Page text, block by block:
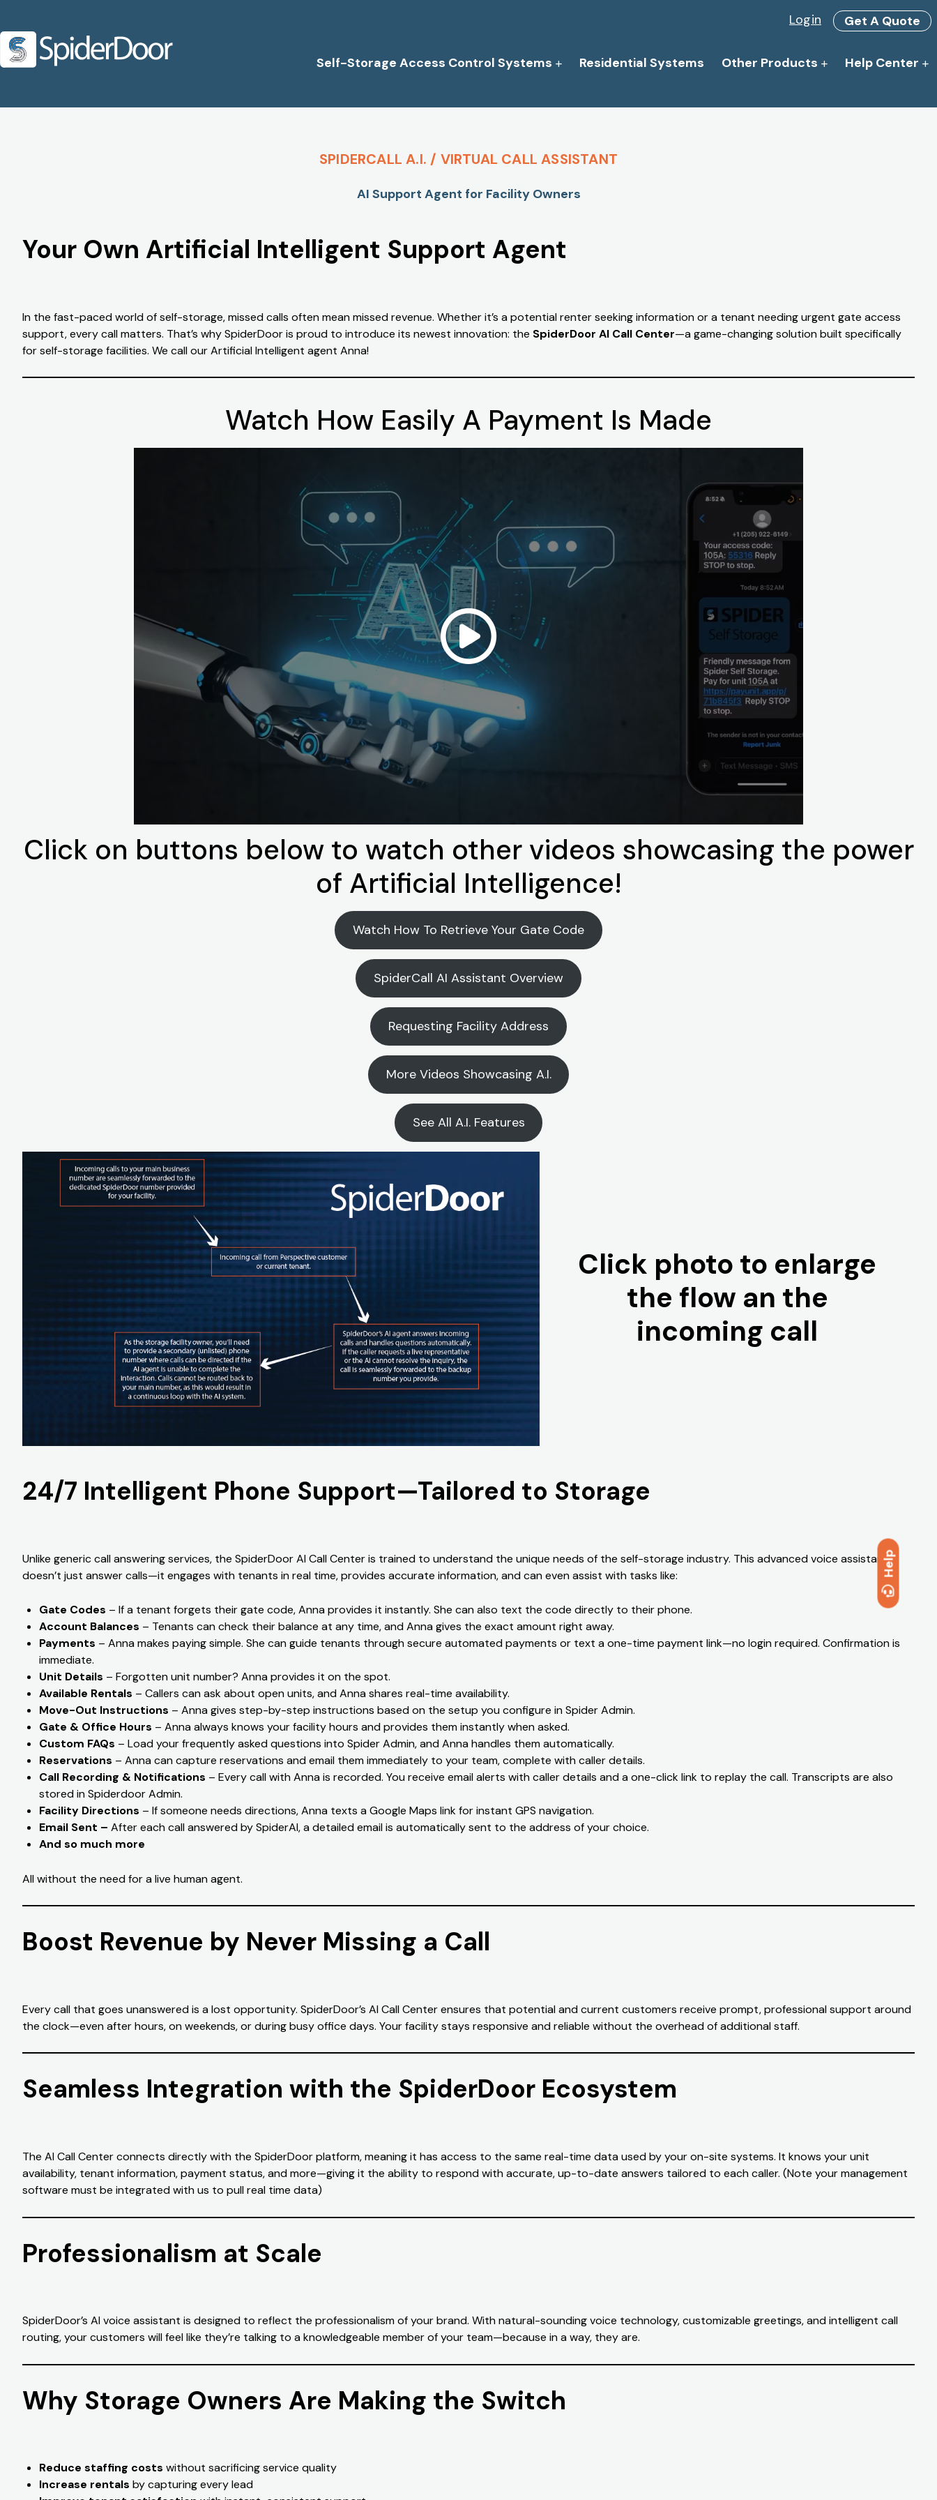
Help
Login Get A Quote
Self-Storage Access Control Systems Residential Systems Other Products Help Center
SPIDERCALL A.I. / VIRTUAL CALL ASSISTANT
AI Support Agent for Facility Owners
Your Own Artificial Intelligent Support Agent
In the fast-paced world of self-storage, missed calls often mean missed revenue. Whether it’s a potential renter seeking information or a tenant needing urgent gate access
support, every call matters. That’s why SpiderDoor is proud to introduce its newest innovation: the SpiderDoor AI Call Center—a game-changing solution built specifically
for self-storage facilities. We call our Artificial Intelligent agent Anna!
Watch How Easily A Payment Is Made
Click on buttons below to watch other videos showcasing the power
of Artificial Intelligence!
Watch How To Retrieve Your Gate Code
SpiderCall AI Assistant Overview
Requesting Facility Address
More Videos Showcasing A.I.
See All A.I. Features
Click photo to enlarge
the flow an the
incoming call
24/7 Intelligent Phone Support—Tailored to Storage
Unlike generic call answering services, the SpiderDoor AI Call Center is trained to understand the unique needs of the self-storage industry. This advanced voice assistant
doesn’t just answer calls—it engages with tenants in real time, provides accurate information, and can even assist with tasks like:
Gate Codes – If a tenant forgets their gate code, Anna provides it instantly. She can also text the code directly to their phone.
Account Balances – Tenants can check their balance at any time, and Anna gives the exact amount right away.
Payments – Anna makes paying simple. She can guide tenants through secure automated payments or text a one-time payment link—no login required. Confirmation is
immediate.
Unit Details – Forgotten unit number? Anna provides it on the spot.
Available Rentals – Callers can ask about open units, and Anna shares real-time availability.
Move-Out Instructions – Anna gives step-by-step instructions based on the setup you configure in Spider Admin.
Gate & Office Hours – Anna always knows your facility hours and provides them instantly when asked.
Custom FAQs – Load your frequently asked questions into Spider Admin, and Anna handles them automatically.
Reservations – Anna can capture reservations and email them immediately to your team, complete with caller details.
Call Recording & Notifications – Every call with Anna is recorded. You receive email alerts with caller details and a one-click link to replay the call. Transcripts are also
stored in Spiderdoor Admin.
Facility Directions – If someone needs directions, Anna texts a Google Maps link for instant GPS navigation.
Email Sent – After each call answered by SpiderAI, a detailed email is automatically sent to the address of your choice.
And so much more
All without the need for a live human agent.
Boost Revenue by Never Missing a Call
Every call that goes unanswered is a lost opportunity. SpiderDoor’s AI Call Center ensures that potential and current customers receive prompt, professional support around
the clock—even after hours, on weekends, or during busy office days. Your facility stays responsive and reliable without the overhead of additional staff.
Seamless Integration with the SpiderDoor Ecosystem
The AI Call Center connects directly with the SpiderDoor platform, meaning it has access to the same real-time data used by your on-site systems. It knows your unit
availability, tenant information, payment status, and more—giving it the ability to respond with accurate, up-to-date answers tailored to each caller. (Note your management
software must be integrated with us to pull real time data)
Professionalism at Scale
SpiderDoor’s AI voice assistant is designed to reflect the professionalism of your brand. With natural-sounding voice technology, customizable greetings, and intelligent call
routing, your customers will feel like they’re talking to a knowledgeable member of your team—because in a way, they are.
Why Storage Owners Are Making the Switch
Reduce staffing costs without sacrificing service quality
Increase rentals by capturing every lead